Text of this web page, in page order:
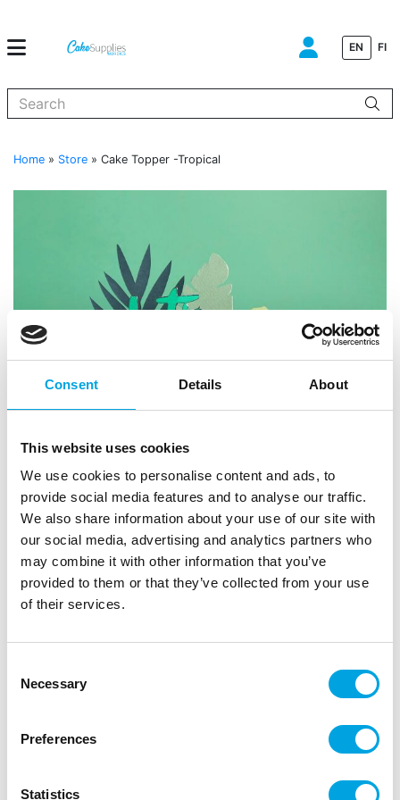
Consent Details About
This website uses cookies
We use cookies to personalise content and ads, to
provide social media features and to analyse our traffic.
We also share information about your use of our site with
our social media, advertising and analytics partners who
may combine it with other information that you’ve
provided to them or that they’ve collected from your use
of their services.
Selection
Necessary
Preferences
Statistics
EN FI
Home » Store » Cake Topper -Tropical
| |
Trading unit: 6
Beautiful cake topper for tropical jungle parties.